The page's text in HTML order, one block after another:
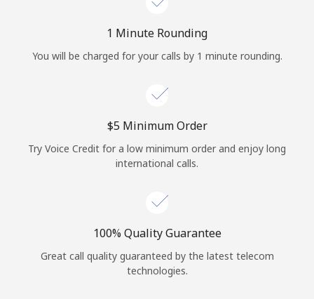
or
Continue with
1 Minute Rounding
You will be charged for your calls by 1 minute rounding.
⁦$5⁩ Minimum Order
Try Voice Credit for a low minimum order and enjoy long
international calls.
100% Quality Guarantee
Great call quality guaranteed by the latest telecom
technologies.